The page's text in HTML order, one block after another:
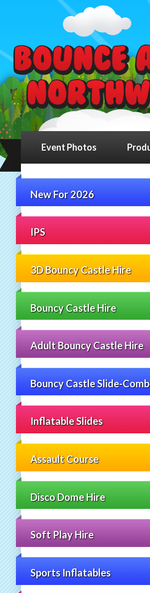
Event Photos
New For 2026
IPS
3D Bouncy Castle Hire
Bouncy Castle Hire
Adult Bouncy Castle Hire
Bouncy Castle Slide-
Inflatable Slides
Assault Course
Disco Dome Hire
Soft Play Hire
Sports Inflatables